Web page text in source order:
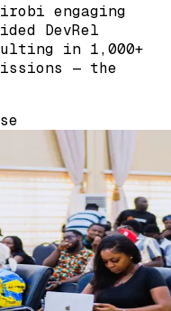
engaging
DevRel
in 1,000+
— the